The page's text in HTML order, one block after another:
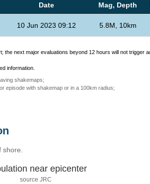
Date Mag, Depth
10 Jun 2023 09:12 5.8M, 10km
the next major evaluations beyond 12 hours will not trigger
information.
shakemaps;
episode with shakemap or in a 100km radius;
near epicenter
source JRC